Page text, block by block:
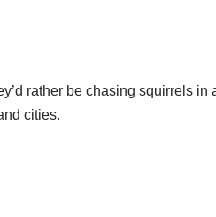
rather be chasing squirrels
cities.